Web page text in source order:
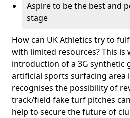
Aspire to be the best and
stage
How can UK Athletics try to
with limited resources? This is
introduction of a 3G synthetic
artificial sports surfacing area
recognises the possibility of
track/field fake turf pitches
help to secure the future of